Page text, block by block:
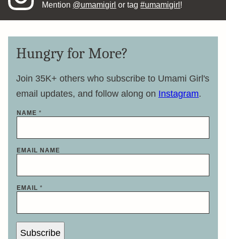
Mention @umamigirl or tag#umamigirl !
Hungry for More?
Join 35K+ others who subscribe to Umami Girl's
email updates, and follow along on Instagram.
NAME *
EMAIL NAME
EMAIL *
Subscribe